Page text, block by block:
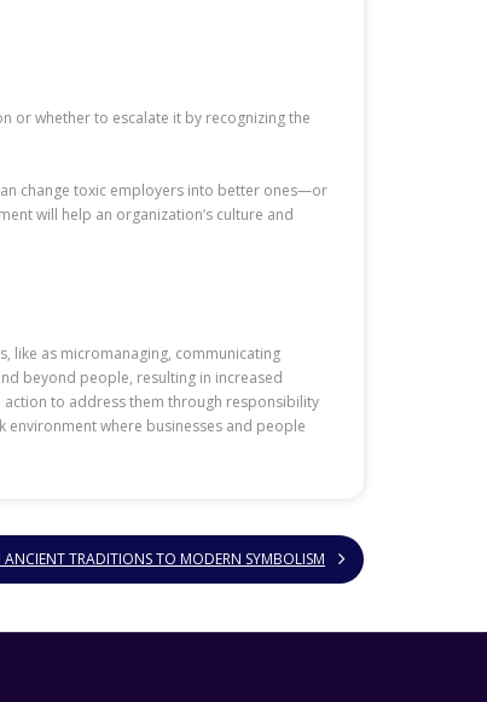
or whether to escalate it by recognizing the
change toxic employers into better ones—or
will help an organization’s culture and
like as micromanaging, communicating
beyond people, resulting in increased
to address them through responsibility
environment where businesses and people
ANCIENT TRADITIONS TO MODERN SYMBOLISM